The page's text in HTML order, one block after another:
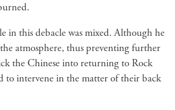
in this debacle was mixed. Although he
atmosphere, thus preventing further
the Chinese into returning to Rock
to intervene in the matter of their back